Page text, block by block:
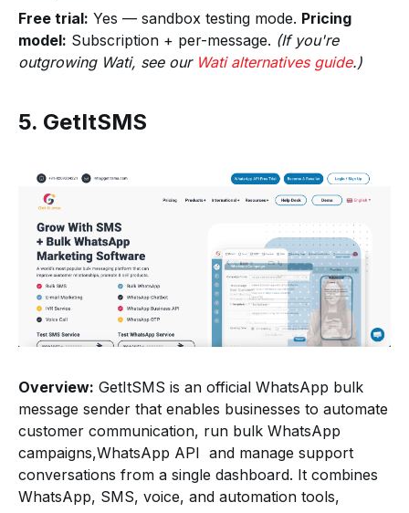
Free trial: Yes — sandbox testing mode. Pricing
model: Subscription + per-message. (If you're
outgrowing Wati, see our Wati alternatives guide.)
5. GetItSMS
Overview: GetItSMS is an official WhatsApp bulk
message sender that enables businesses to automate
customer communication, run bulk WhatsApp
campaigns,WhatsApp API and manage support
conversations from a single dashboard. It combines
WhatsApp, SMS, voice, and automation tools,